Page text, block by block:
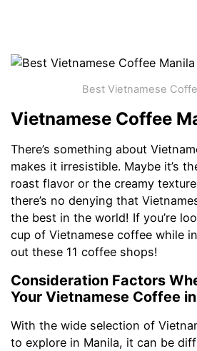
Best Vietnamese
Vietnamese Coffee
There’s something about
makes it irresistible. Maybe it’s
roast flavor or the creamy
there’s no denying that
the best in the world! If you’re
cup of Vietnamese coffee while
out these 11 coffee shops!
Consideration Factors
Your Vietnamese Coffee
With the wide selection of
to explore in Manila, it can be